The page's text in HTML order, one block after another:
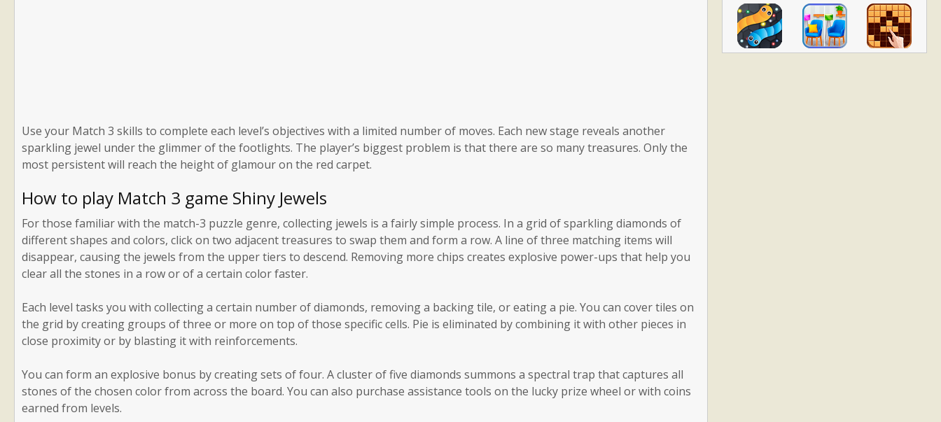
Use your Match 3 skills to complete each level’s objectives with a limited number of moves. Each new stage reveals another
sparkling jewel under the glimmer of the footlights. The player’s biggest problem is that there are so many treasures. Only the
most persistent will reach the height of glamour on the red carpet.
How to play Match 3 game Shiny Jewels
For those familiar with the match-3 puzzle genre, collecting jewels is a fairly simple process. In a grid of sparkling diamonds of
different shapes and colors, click on two adjacent treasures to swap them and form a row. A line of three matching items will
disappear, causing the jewels from the upper tiers to descend. Removing more chips creates explosive power-ups that help you
clear all the stones in a row or of a certain color faster.
Each level tasks you with collecting a certain number of diamonds, removing a backing tile, or eating a pie. You can cover tiles on
the grid by creating groups of three or more on top of those specific cells. Pie is eliminated by combining it with other pieces in
close proximity or by blasting it with reinforcements.
You can form an explosive bonus by creating sets of four. A cluster of five diamonds summons a spectral trap that captures all
stones of the chosen color from across the board. You can also purchase assistance tools on the lucky prize wheel or with coins
earned from levels.